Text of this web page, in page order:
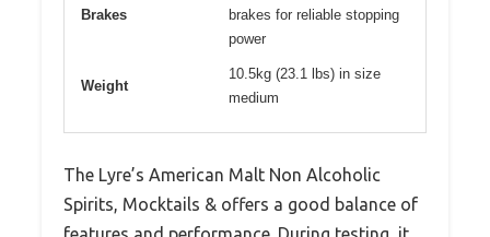
Brakes
brakes for reliable stopping
power
Weight
10.5kg (23.1 lbs) in size
medium
The Lyre’s American Malt Non Alcoholic
Spirits, Mocktails & offers a good balance of